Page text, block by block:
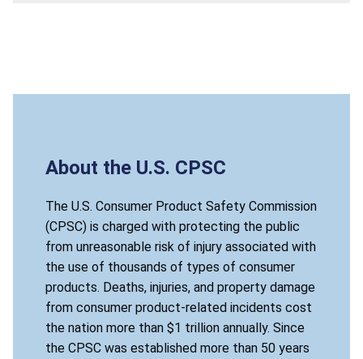
About the U.S. CPSC
The U.S. Consumer Product Safety Commission
(CPSC) is charged with protecting the public
from unreasonable risk of injury associated with
the use of thousands of types of consumer
products. Deaths, injuries, and property damage
from consumer product-related incidents cost
the nation more than $1 trillion annually. Since
the CPSC was established more than 50 years